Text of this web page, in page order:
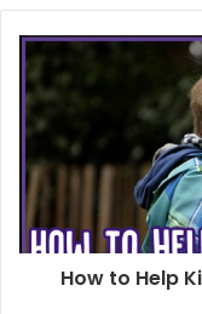
How to Help